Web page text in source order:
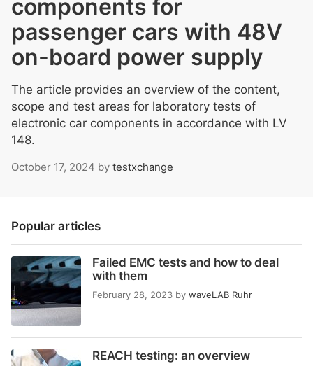
components for
passenger cars with 48V
on-board power supply
The article provides an overview of the content,
scope and test areas for laboratory tests of
electronic car components in accordance with LV
148.
October 17, 2024 by testxchange
Popular articles
Failed EMC tests and how to deal
with them
February 28, 2023 by waveLAB Ruhr
REACH testing: an overview